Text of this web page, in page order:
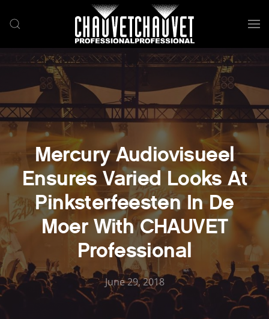
Skip to main content
Mercury Audiovisueel
Ensures Varied Looks At
Pinksterfeesten In De
Moer With CHAUVET
Professional
June 29, 2018